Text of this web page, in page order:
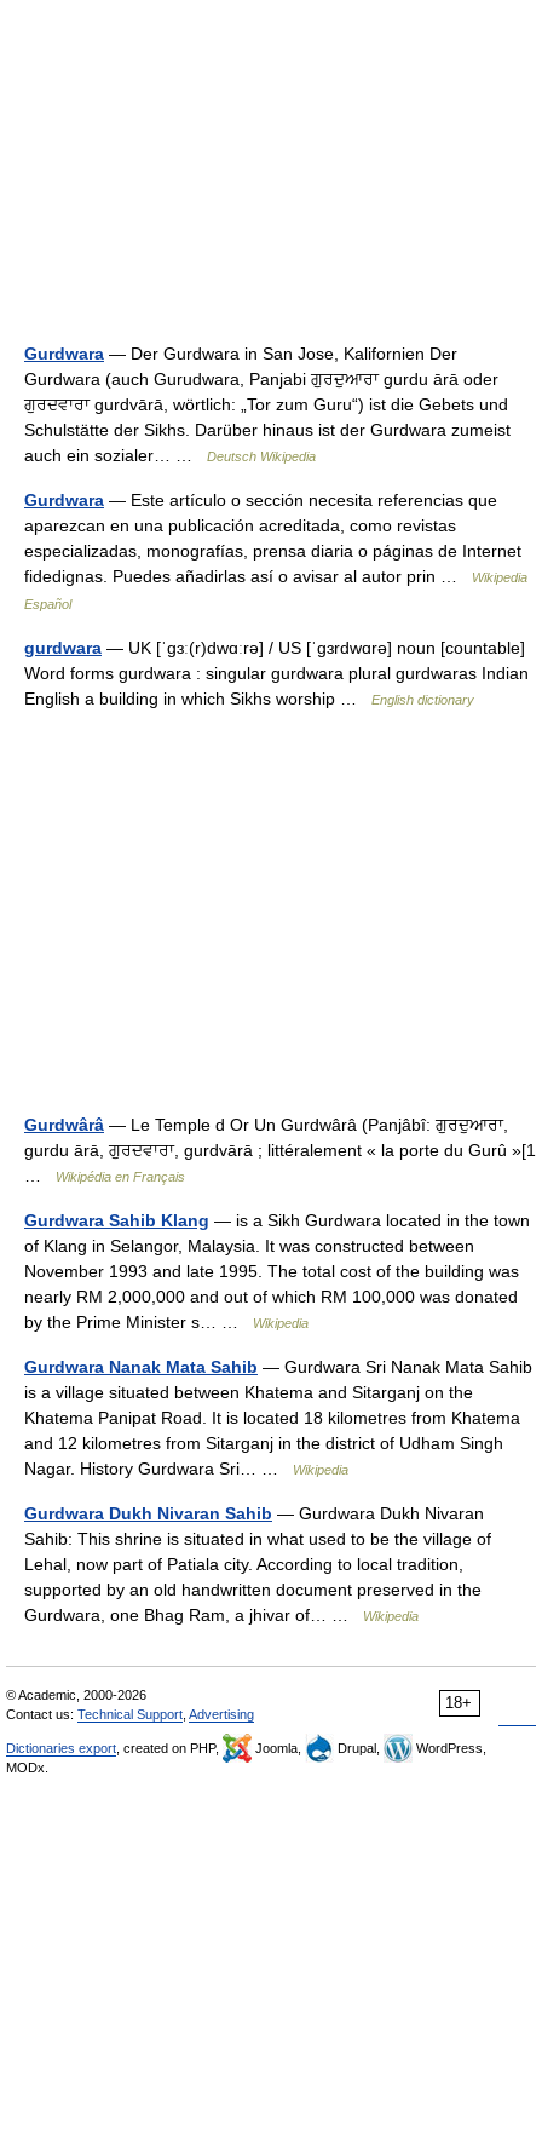
Gurdwara — Der Gurdwara in San Jose, Kalifornien Der
Gurdwara (auch Gurudwara, Panjabi ਗੁਰਦੁਆਰਾ gurdu ārā oder
ਗੁਰਦਵਾਰਾ gurdvārā, wörtlich: „Tor zum Guru“) ist die Gebets und
Schulstätte der Sikhs. Darüber hinaus ist der Gurdwara zumeist
auch ein sozialer… …
Deutsch Wikipedia
Gurdwara — Este artículo o sección necesita referencias que
aparezcan en una publicación acreditada, como revistas
especializadas, monografías, prensa diaria o páginas de Internet
fidedignas. Puedes añadirlas así o avisar al autor prin …
Wikipedia
Español
gurdwara — UK [ˈɡɜː(r)dwɑːrə] / US [ˈɡɜrdwɑrə] noun [countable]
Word forms gurdwara : singular gurdwara plural gurdwaras Indian
English a building in which Sikhs worship …
English dictionary
Gurdwârâ — Le Temple d Or Un Gurdwârâ (Panjâbî: ਗੁਰਦੁਆਰਾ,
gurdu ārā, ਗੁਰਦਵਾਰਾ, gurdvārā ; littéralement « la porte du Gurû »[1
Wikipédia en Français
Gurdwara Sahib Klang — is a Sikh Gurdwara located in the town
of Klang in Selangor, Malaysia. It was constructed between
November 1993 and late 1995. The total cost of the building was
nearly RM 2,000,000 and out of which RM 100,000 was donated
by the Prime Minister s… …
Wikipedia
Gurdwara Nanak Mata Sahib — Gurdwara Sri Nanak Mata Sahib
is a village situated between Khatema and Sitarganj on the
Khatema Panipat Road. It is located 18 kilometres from Khatema
and 12 kilometres from Sitarganj in the district of Udham Singh
Nagar. History Gurdwara Sri… …
Wikipedia
Gurdwara Dukh Nivaran Sahib — Gurdwara Dukh Nivaran
Sahib: This shrine is situated in what used to be the village of
Lehal, now part of Patiala city. According to local tradition,
supported by an old handwritten document preserved in the
Gurdwara, one Bhag Ram, a jhivar of… …
Wikipedia
18+
© Academic, 2000-2026
Contact us: Technical Support Advertising
Dictionaries export , created on PHP, Joomla, Drupal,
WordPress,
MODx.